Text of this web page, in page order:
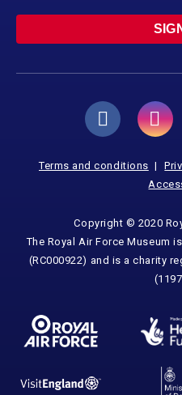
Terms and conditions
Copyright © 2020
The Royal Air Force Museum
(RC000922) and is a charity